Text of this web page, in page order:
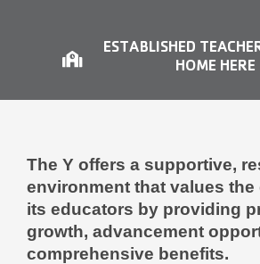
ESTABLISHED
HOME HERE
The Y offers a supportive,
environment that values
its educators by providing
growth, advancement
comprehensive benefits.